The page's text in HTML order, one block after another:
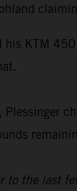
KTM
the last